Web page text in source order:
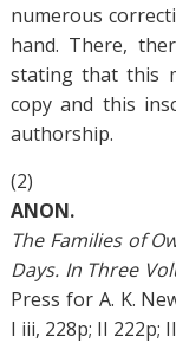
numerous
hand. There,
stating that this
copy and this
authorship.
(2)
ANON.
The Families of
Days. In Three
Press for A. K.
I iii, 228p; II 222p;